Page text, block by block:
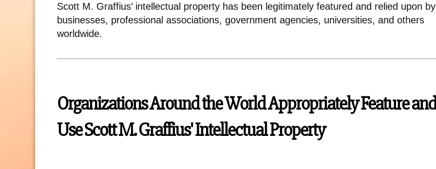
Scott M. Graffius’ intellectual property has been legitimately featured and relied upon by
businesses, professional associations, government agencies, universities, and others
worldwide.
Organizations Around the World Appropriately Feature and
Use Scott M. Graffius' Intellectual Property